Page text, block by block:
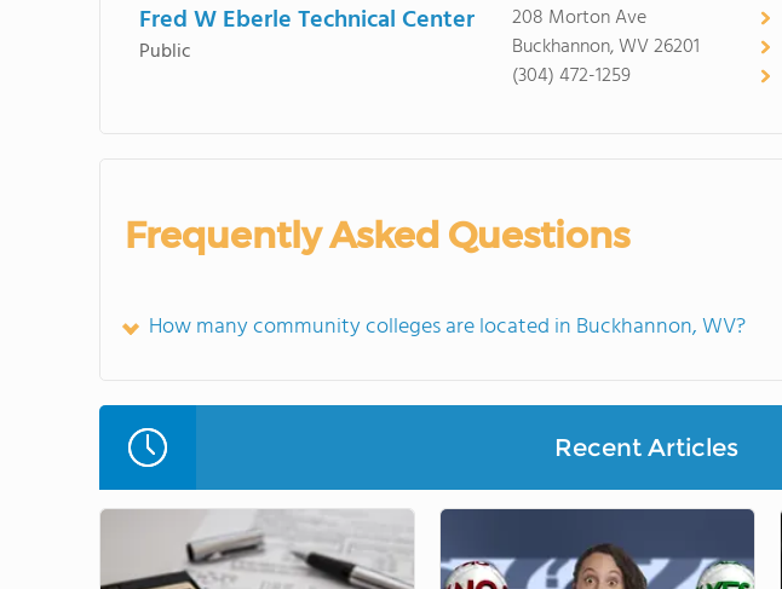
Fred W Eberle Technical Center
Public
208 Morton Ave
Buckhannon, WV 26201
(304) 472-1259
Frequently Asked Questions
How many community colleges are located in Buckhannon, WV?
Recent Articles